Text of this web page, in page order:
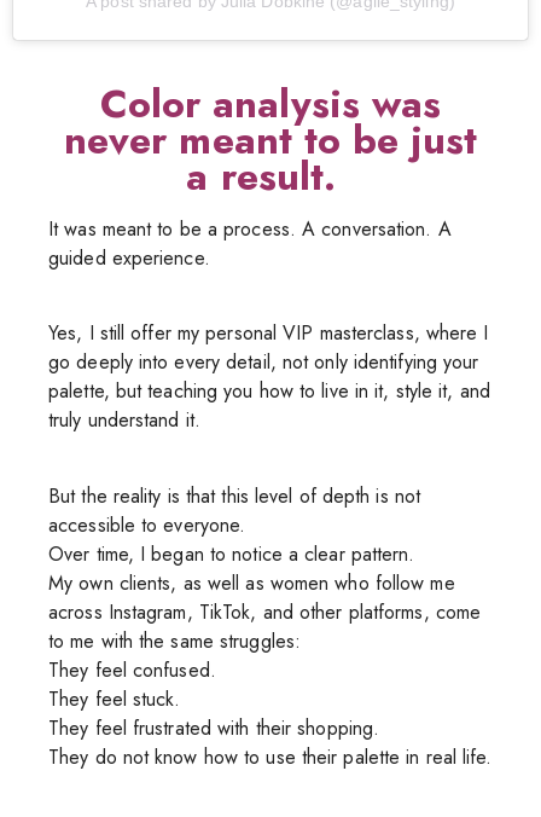
Color analysis was
never meant to be just
a result.
It was meant to be a process. A conversation. A
guided experience.
Yes, I still offer my personal VIP masterclass, where I
go deeply into every detail, not only identifying your
palette, but teaching you how to live in it, style it, and
truly understand it.
But the reality is that this level of depth is not
accessible to everyone.
Over time, I began to notice a clear pattern.
My own clients, as well as women who follow me
across Instagram, TikTok, and other platforms, come
to me with the same struggles:
They feel confused.
They feel stuck.
They feel frustrated with their shopping.
They do not know how to use their palette in real life.